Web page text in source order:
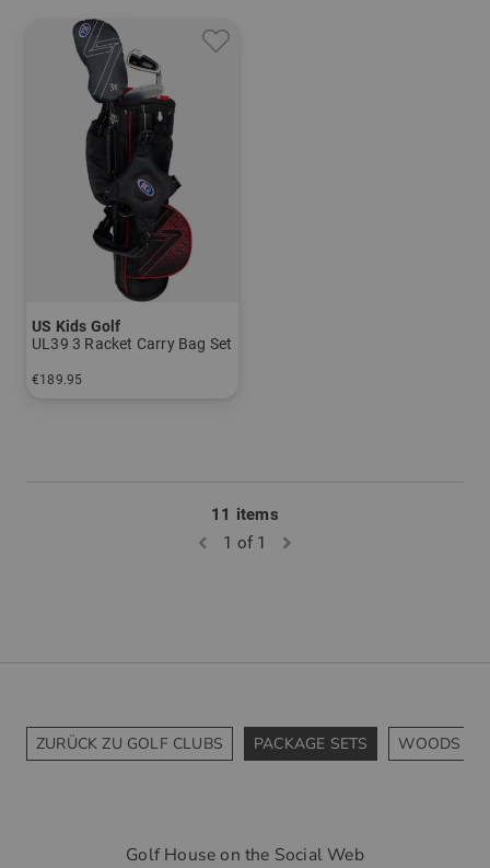
US Kids Golf
UL39 3 Racket Carry Bag Set
€189.95
11 items
1 of 1
ZURÜCK ZU GOLF CLUBS PACKAGE SETS WOODS
Golf House on the Social Web